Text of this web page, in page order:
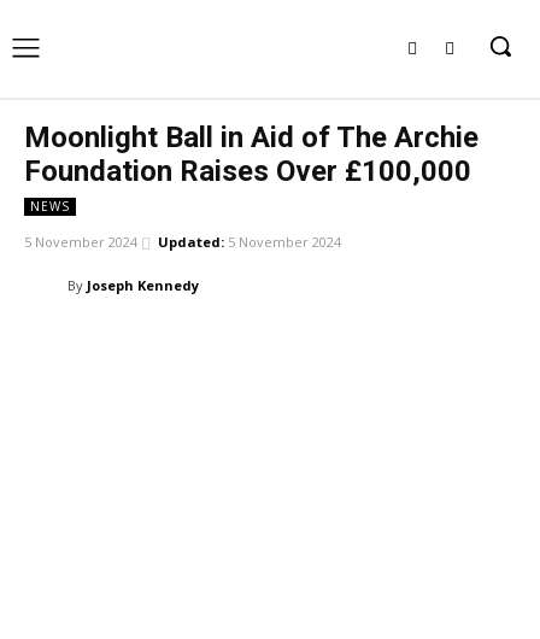
Moonlight Ball in Aid of The Archie
Foundation Raises Over £100,000
NEWS
5 November 2024 Updated: 5 November 2024
By Joseph Kennedy